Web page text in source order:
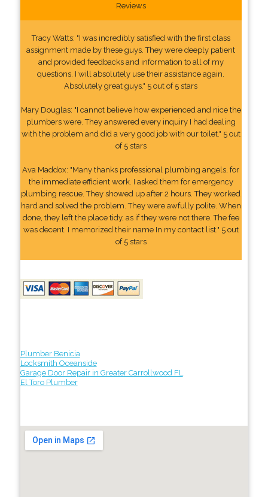
Reviews
Tracy Watts: "I was incredibly satisfied with the first class
assignment made by these guys. They were deeply patient
and provided feedbacks and information to all of my
questions. I will absolutely use their assistance again.
Absolutely great guys." 5 out of 5 stars
Mary Douglas: "I cannot believe how experienced and nice the
plumbers were. They answered every inquiry I had dealing
with the problem and did a very good job with our toilet." 5 out
of 5 stars
Ava Maddox: "Many thanks professional plumbing angels, for
the immediate efficient work. I asked them for emergency
plumbing rescue. They showed up after 2 hours. They worked
hard and solved the problem. They were awfully polite. When
done, they left the place tidy, as if they were not there. The fee
was decent. I memorized their name In my contact list." 5 out
of 5 stars
Plumber Benicia
Locksmith Oceanside
Garage Door Repair in Greater Carrollwood FL
El Toro Plumber